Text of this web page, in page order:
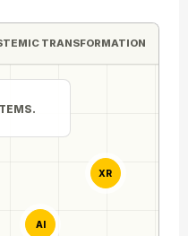
TRANSFORMATION
XR
AI